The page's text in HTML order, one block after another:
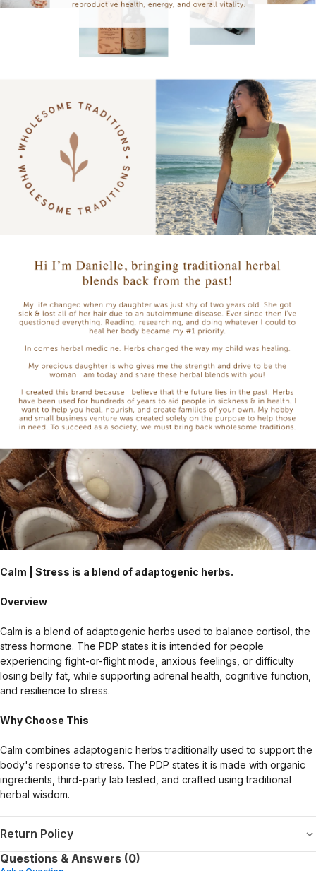
Calm | Stress is a blend of adaptogenic herbs.
Overview
Calm is a blend of adaptogenic herbs used to balance cortisol, the
stress hormone. The PDP states it is intended for people
experiencing fight-or-flight mode, anxious feelings, or difficulty
losing belly fat, while supporting adrenal health, cognitive function,
and resilience to stress.
Why Choose This
Calm combines adaptogenic herbs traditionally used to support the
body's response to stress. The PDP states it is made with organic
ingredients, third-party lab tested, and crafted using traditional
herbal wisdom.
Return Policy
Questions & Answers (0)